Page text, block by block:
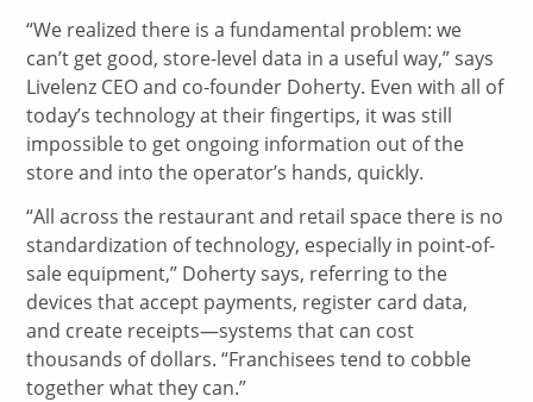
“We realized there is a fundamental problem: we
can’t get good, store-level data in a useful way,” says
Livelenz CEO and co-founder Doherty. Even with all of
today’s technology at their fingertips, it was still
impossible to get ongoing information out of the
store and into the operator’s hands, quickly.
“All across the restaurant and retail space there is no
standardization of technology, especially in point-of-
sale equipment,” Doherty says, referring to the
devices that accept payments, register card data,
and create receipts—systems that can cost
thousands of dollars. “Franchisees tend to cobble
together what they can.”